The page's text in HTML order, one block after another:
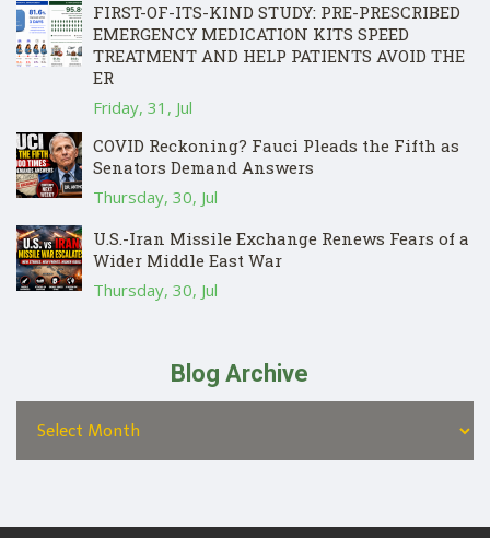
FIRST-OF-ITS-KIND STUDY: PRE-PRESCRIBED
EMERGENCY MEDICATION KITS SPEED
TREATMENT AND HELP PATIENTS AVOID THE
ER
Friday, 31, Jul
COVID Reckoning? Fauci Pleads the Fifth as
Senators Demand Answers
Thursday, 30, Jul
U.S.-Iran Missile Exchange Renews Fears of a
Wider Middle East War
Thursday, 30, Jul
Blog Archive